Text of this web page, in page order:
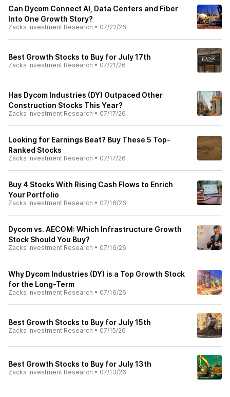
Can Dycom Connect AI, Data Centers and Fiber
Into One Growth Story?
Zacks Investment Research • 07/22/26
Best Growth Stocks to Buy for July 17th
Zacks Investment Research • 07/21/26
Has Dycom Industries (DY) Outpaced Other
Construction Stocks This Year?
Zacks Investment Research • 07/17/26
Looking for Earnings Beat? Buy These 5 Top-
Ranked Stocks
Zacks Investment Research • 07/17/26
Buy 4 Stocks With Rising Cash Flows to Enrich
Your Portfolio
Zacks Investment Research • 07/16/26
Dycom vs. AECOM: Which Infrastructure Growth
Stock Should You Buy?
Zacks Investment Research • 07/16/26
Why Dycom Industries (DY) is a Top Growth Stock
for the Long-Term
Zacks Investment Research • 07/16/26
Best Growth Stocks to Buy for July 15th
Zacks Investment Research • 07/15/26
Best Growth Stocks to Buy for July 13th
Zacks Investment Research • 07/13/26